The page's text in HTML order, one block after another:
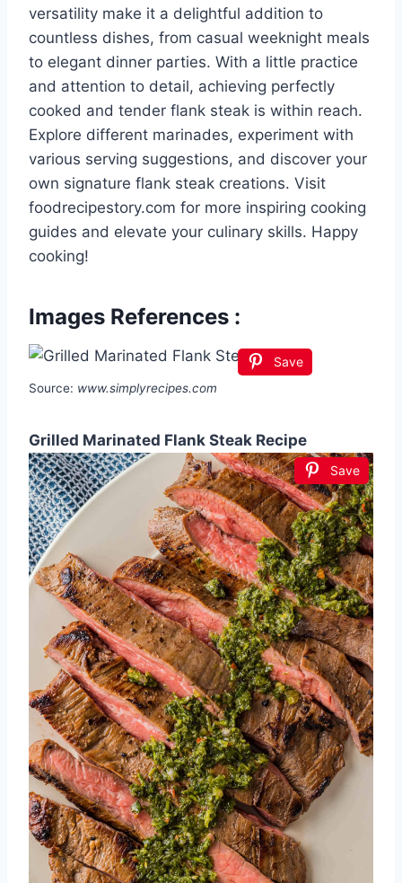
versatility make it a delightful addition to
countless dishes, from casual weeknight meals
to elegant dinner parties. With a little practice
and attention to detail, achieving perfectly
cooked and tender flank steak is within reach.
Explore different marinades, experiment with
various serving suggestions, and discover your
own signature flank steak creations. Visit
foodrecipestory.com for more inspiring cooking
guides and elevate your culinary skills. Happy
cooking!
Images References :
Save
Source: www.simplyrecipes.com
Grilled Marinated Flank Steak Recipe
Save